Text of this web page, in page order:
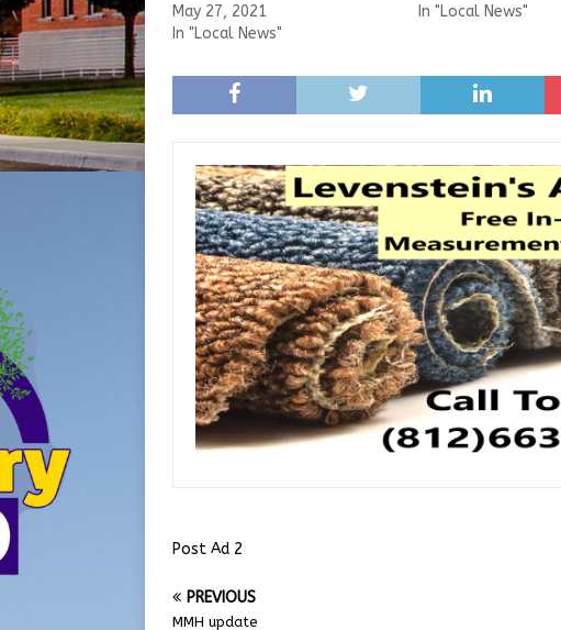
May 27, 2021
In "Local News"
In "Local News"
Post Ad 2
PREVIOUS
MMH update